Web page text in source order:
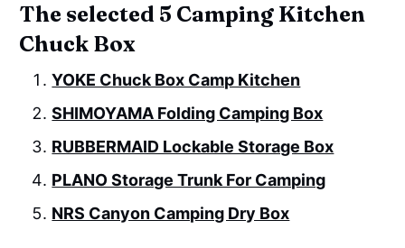
The selected 5 Camping Kitchen
Chuck Box
YOKE Chuck Box Camp Kitchen
SHIMOYAMA Folding Camping Box
RUBBERMAID Lockable Storage Box
PLANO Storage Trunk For Camping
NRS Canyon Camping Dry Box